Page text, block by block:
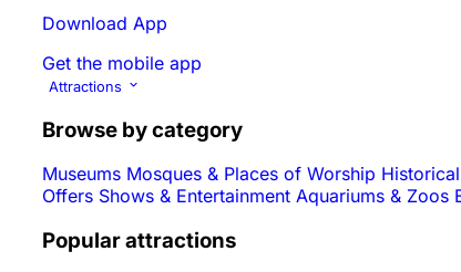
Download App
Get the mobile app
Attractions
Browse by category
Museums Mosques & Places of Worship
Offers Shows & Entertainment Aquariums & Zoos
Popular attractions